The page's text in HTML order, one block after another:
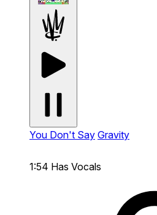
You Don't Say Gravity
1:54 Has Vocals